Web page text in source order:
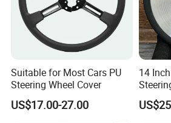
Suitable for Most Cars PU
Steering Wheel Cover
US$17.00-27.00
14
Wheel